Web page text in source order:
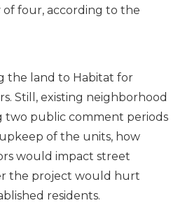
four, according to the
the land to Habitat for
Still, existing neighborhood
two public comment periods
of the units, how
would impact street
the project would hurt
residents.